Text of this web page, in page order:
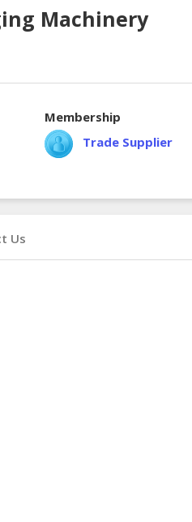
Machinery
Membership
Trade Supplier
Us